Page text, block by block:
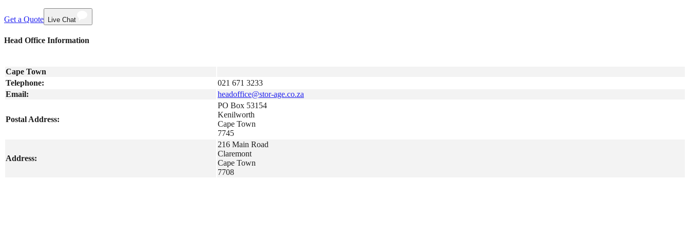
Get a Quote Live Chat
Head Office Information
Cape Town
Telephone:
021 671 3233
Email:
headoffice@stor-age.co.za
Postal Address:
PO Box 53154
Kenilworth
Cape Town
7745
Address:
216 Main Road
Claremont
Cape Town
7708